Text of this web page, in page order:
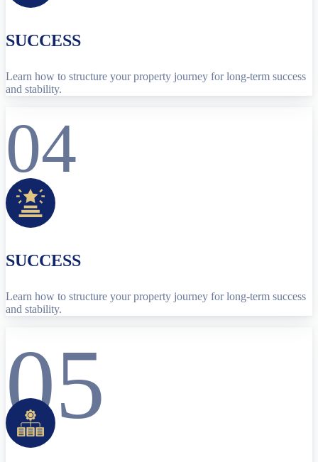
SUCCESS
Learn how to structure your property journey for long-term success
and stability.
04
SUCCESS
Learn how to structure your property journey for long-term success
and stability.
05